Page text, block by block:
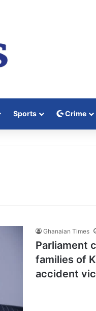
Sports Crime
Ghanaian Times
Parliament
families of
accident